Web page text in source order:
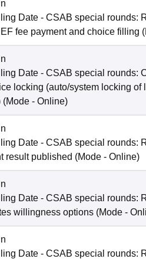
Date - CSAB special rounds:
fee payment and choice filling
Date - CSAB special rounds:
locking (auto/system locking of
(Mode - Online)
Date - CSAB special rounds:
result published (Mode - Online)
Date - CSAB special rounds:
willingness options (Mode -
Date - CSAB special rounds: